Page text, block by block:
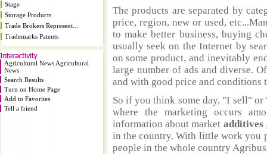
Stage
Storage Products
Trade Brokers Represent...
Trademarks Patents
Agricultural News Agricultural
News
Search Results
Turn on Home Page
Add to Favorites
Tell a friend
The products are separated by
price, region, new or used,
to make better business, buying
usually seek on the Internet by
on some product, and inevitably
large number of ads and diverse.
and with good price and
So if you think some day, "I sell"
where the marketing occurs
information about market additives
in the country. With little work you
people in the whole country